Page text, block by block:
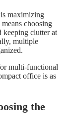
maximizing
choosing
keeping clutter at
multiple
multi-functional
office is as
the